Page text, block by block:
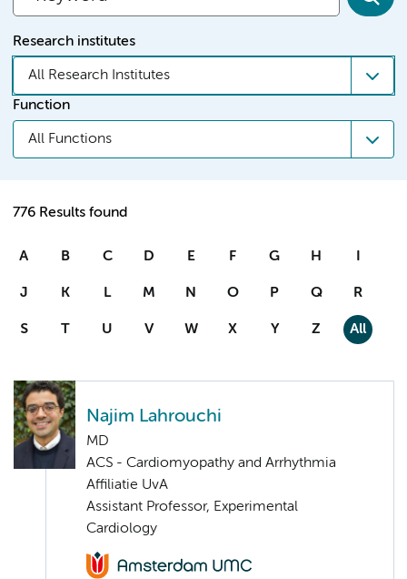
Research institutes
All Research Institutes
Function
All Functions
776 Results found
A B C D E F G H I
J K L M N O P Q R
S T U V W X Y Z All
Najim Lahrouchi
MD
ACS - Cardiomyopathy and Arrhythmia
Affiliatie UvA
Assistant Professor, Experimental
Cardiology